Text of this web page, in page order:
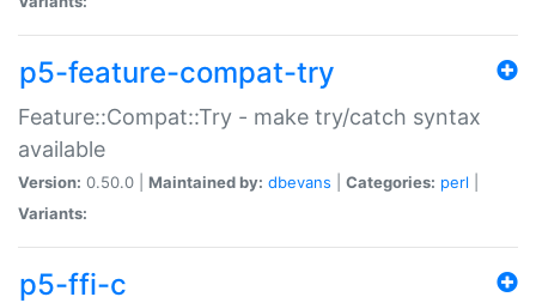
p5-feature-compat-try
Feature::Compat::Try - make try/catch syntax
available
Version: 0.50.0 | Maintained by: dbevans Categories: perl
Variants:
p5-ffi-c